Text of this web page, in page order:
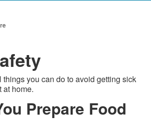
things you can do to avoid getting sick
at home.
Prepare Food